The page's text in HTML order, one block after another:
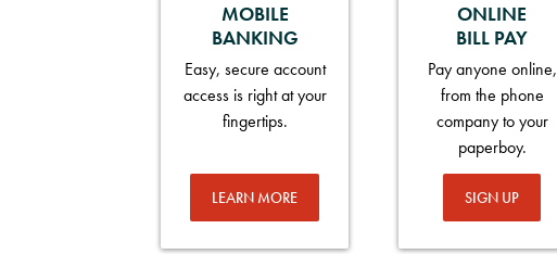
MOBILE
BANKING
Easy, secure account
access is right at your
fingertips.
LEARN MORE
ONLINE
BILL PAY
Pay anyone online,
from the phone
company to your
paperboy.
SIGN UP